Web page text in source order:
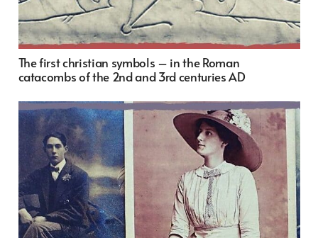
The first christian symbols – in the Roman
catacombs of the 2nd and 3rd centuries AD